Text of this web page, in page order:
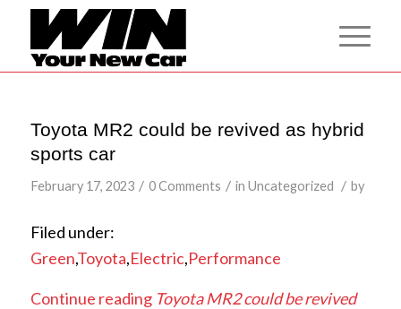
Toyota MR2 could be revived as hybrid
sports car
February 17, 2023 / 0 Comments / in Uncategorized / by
Filed under:
Green,Toyota,Electric,Performance
Continue reading Toyota MR2 could be revived